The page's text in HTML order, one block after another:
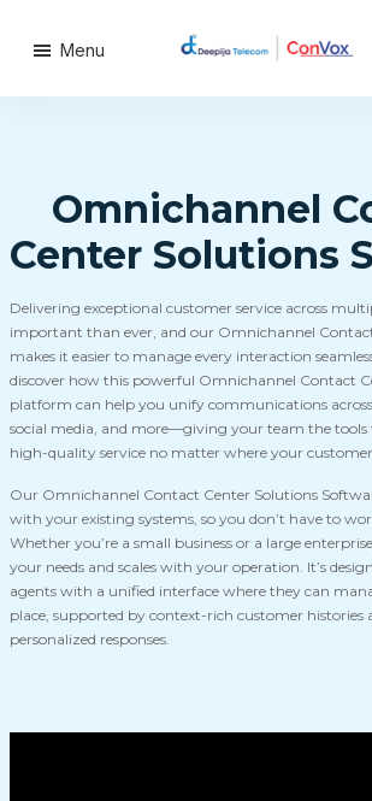
Menu
Omnichannel
Center Solutions
Delivering exceptional customer service across
important than ever, and our Omnichannel
makes it easier to manage every interaction
discover how this powerful Omnichannel Contact
platform can help you unify communications
social media, and more—giving your team the tools
high-quality service no matter where your
Our Omnichannel Contact Center Solutions
with your existing systems, so you don’t have to
Whether you’re a small business or a large
your needs and scales with your operation. It’s
agents with a unified interface where they can
place, supported by context-rich customer histories
personalized responses.